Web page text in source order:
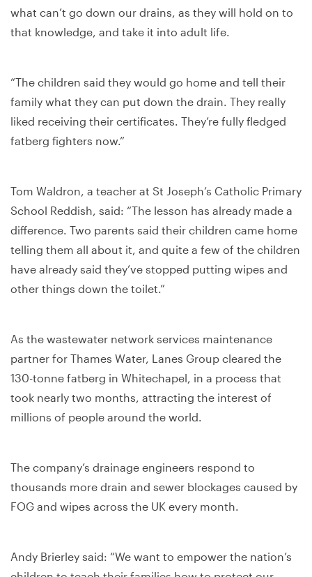
what can’t go down our drains, as they will hold on to
that knowledge, and take it into adult life.
“The children said they would go home and tell their
family what they can put down the drain. They really
liked receiving their certificates. They’re fully fledged
fatberg fighters now.”
Tom Waldron, a teacher at St Joseph’s Catholic Primary
School Reddish, said: “The lesson has already made a
difference. Two parents said their children came home
telling them all about it, and quite a few of the children
have already said they’ve stopped putting wipes and
other things down the toilet.”
As the wastewater network services maintenance
partner for Thames Water, Lanes Group cleared the
130-tonne fatberg in Whitechapel, in a process that
took nearly two months, attracting the interest of
millions of people around the world.
The company’s drainage engineers respond to
thousands more drain and sewer blockages caused by
FOG and wipes across the UK every month.
Andy Brierley said: “We want to empower the nation’s